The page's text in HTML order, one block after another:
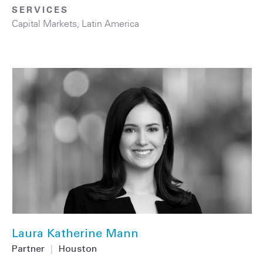
SERVICES
Capital Markets, Latin America
Laura Katherine Mann
Partner Houston